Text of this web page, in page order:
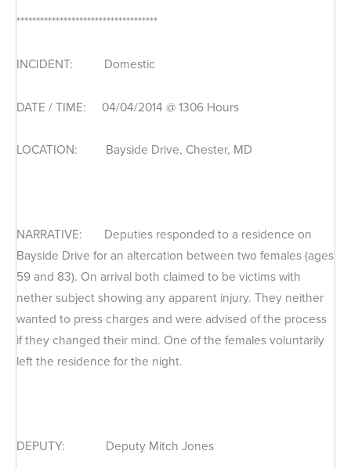
************************************
INCIDENT: Domestic
DATE / TIME: 04/04/2014 @ 1306 Hours
LOCATION: Bayside Drive, Chester, MD
NARRATIVE: Deputies responded to a residence on
Bayside Drive for an altercation between two females (ages
59 and 83). On arrival both claimed to be victims with
nether subject showing any apparent injury. They neither
wanted to press charges and were advised of the process
if they changed their mind. One of the females voluntarily
left the residence for the night.
DEPUTY: Deputy Mitch Jones